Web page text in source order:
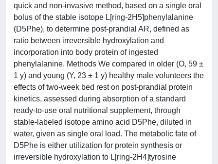
quick and non-invasive method, based on a single oral
bolus of the stable isotope L[ring-2H5]phenylalanine
(D5Phe), to determine post-prandial AR, defined as
ratio between irreversible hydroxylation and
incorporation into body protein of ingested
phenylalanine. Methods We compared in older (O, 59 ±
1 y) and young (Y, 23 ± 1 y) healthy male volunteers the
effects of two-week bed rest on post-prandial protein
kinetics, assessed during absorption of a standard
ready-to-use oral nutritional supplement, through
stable-labeled isotope amino acid D5Phe, diluted in
water, given as single oral load. The metabolic fate of
D5Phe is either utilization for protein synthesis or
irreversible hydroxylation to L[ring-2H4]tyrosine